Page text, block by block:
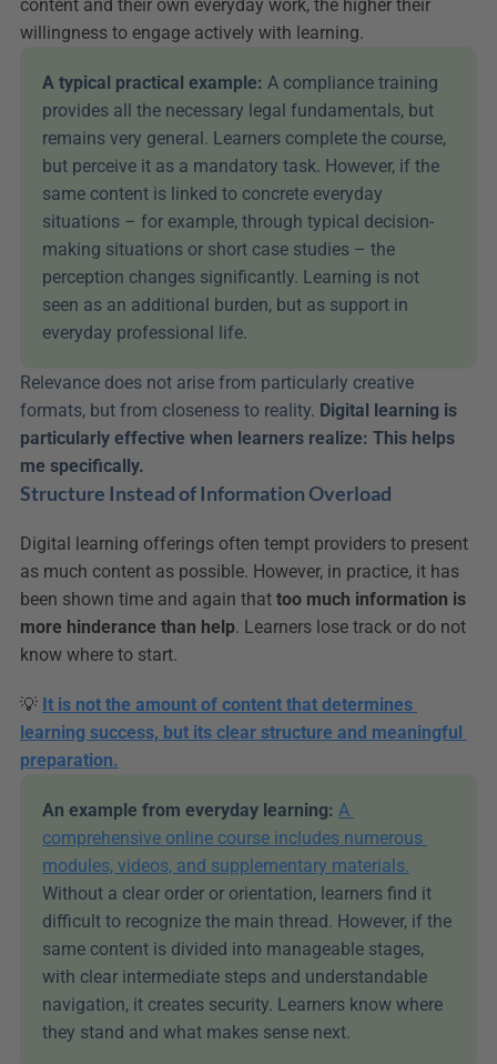
content and their own everyday work, the higher their
willingness to engage actively with learning.
A typical practical example: A compliance training
provides all the necessary legal fundamentals, but
remains very general. Learners complete the course,
but perceive it as a mandatory task. However, if the
same content is linked to concrete everyday
situations – for example, through typical decision-
making situations or short case studies – the
perception changes significantly. Learning is not
seen as an additional burden, but as support in
everyday professional life.
Relevance does not arise from particularly creative
formats, but from closeness to reality. Digital learning is
particularly effective when learners realize: This helps
me specifically.
Structure Instead of Information Overload
Digital learning offerings often tempt providers to present
as much content as possible. However, in practice, it has
been shown time and again that too much information is
more hinderance than help. Learners lose track or do not
know where to start.
💡 It is not the amount of content that determines
learning success, but its clear structure and meaningful
preparation.
An example from everyday learning: A
comprehensive online course includes numerous
modules, videos, and supplementary materials.
Without a clear order or orientation, learners find it
difficult to recognize the main thread. However, if the
same content is divided into manageable stages,
with clear intermediate steps and understandable
navigation, it creates security. Learners know where
they stand and what makes sense next.